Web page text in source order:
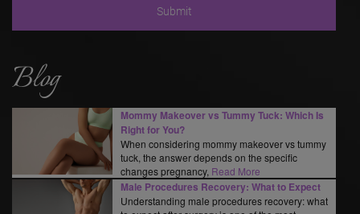
Blog
Mommy Makeover vs Tummy Tuck: Which Is
Right for You?
When considering mommy makeover vs tummy
tuck, the answer depends on the specific
changes pregnancy, Read More
Male Procedures Recovery: What to Expect
Understanding male procedures recovery: what